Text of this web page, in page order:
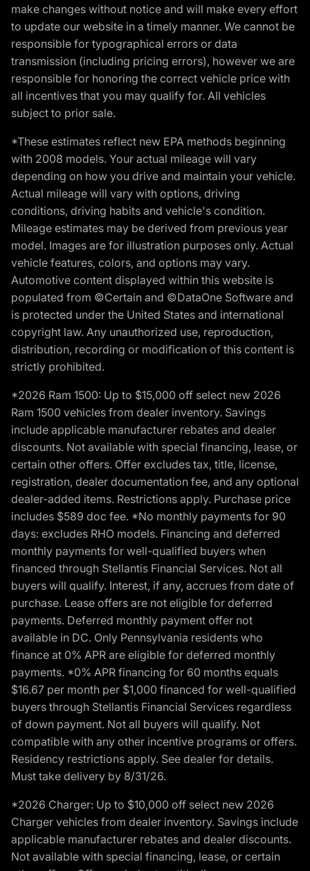
make changes without notice and will make every effort
to update our website in a timely manner. We cannot be
responsible for typographical errors or data
transmission (including pricing errors), however we are
responsible for honoring the correct vehicle price with
all incentives that you may qualify for. All vehicles
subject to prior sale.
*These estimates reflect new EPA methods beginning
with 2008 models. Your actual mileage will vary
depending on how you drive and maintain your vehicle.
Actual mileage will vary with options, driving
conditions, driving habits and vehicle's condition.
Mileage estimates may be derived from previous year
model. Images are for illustration purposes only. Actual
vehicle features, colors, and options may vary.
Automotive content displayed within this website is
populated from ©Certain and ©DataOne Software and
is protected under the United States and international
copyright law. Any unauthorized use, reproduction,
distribution, recording or modification of this content is
strictly prohibited.
*2026 Ram 1500: Up to $15,000 off select new 2026
Ram 1500 vehicles from dealer inventory. Savings
include applicable manufacturer rebates and dealer
discounts. Not available with special financing, lease, or
certain other offers. Offer excludes tax, title, license,
registration, dealer documentation fee, and any optional
dealer-added items. Restrictions apply. Purchase price
includes $589 doc fee. *No monthly payments for 90
days: excludes RHO models. Financing and deferred
monthly payments for well-qualified buyers when
financed through Stellantis Financial Services. Not all
buyers will qualify. Interest, if any, accrues from date of
purchase. Lease offers are not eligible for deferred
payments. Deferred monthly payment offer not
available in DC. Only Pennsylvania residents who
finance at 0% APR are eligible for deferred monthly
payments. *0% APR financing for 60 months equals
$16.67 per month per $1,000 financed for well-qualified
buyers through Stellantis Financial Services regardless
of down payment. Not all buyers will qualify. Not
compatible with any other incentive programs or offers.
Residency restrictions apply. See dealer for details.
Must take delivery by 8/31/26.
*2026 Charger: Up to $10,000 off select new 2026
Charger vehicles from dealer inventory. Savings include
applicable manufacturer rebates and dealer discounts.
Not available with special financing, lease, or certain